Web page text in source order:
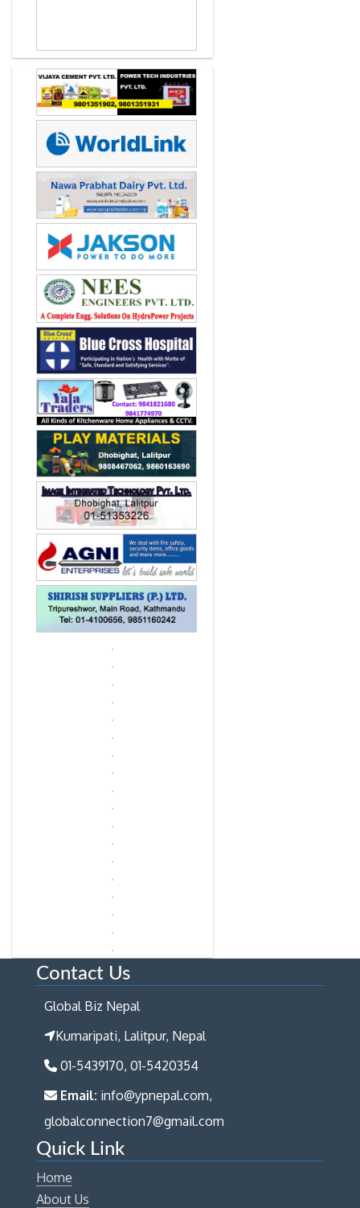
Contact Us
Global Biz Nepal
Kumaripati, Lalitpur, Nepal
01-5439170, 01-5420354
Email: info@ypnepal.com,
globalconnection7@gmail.com
Quick Link
Home
About Us